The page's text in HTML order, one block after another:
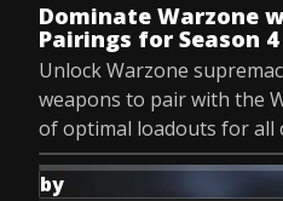
Dominate Warzone
Pairings for Season 4
Unlock Warzone
weapons to pair with the
of optimal loadouts for all
by